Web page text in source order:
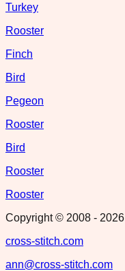
Turkey
Rooster
Finch
Bird
Pegeon
Rooster
Bird
Rooster
Rooster
Copyright © 2008 - 2026
cross-stitch.com
ann@cross-stitch.com